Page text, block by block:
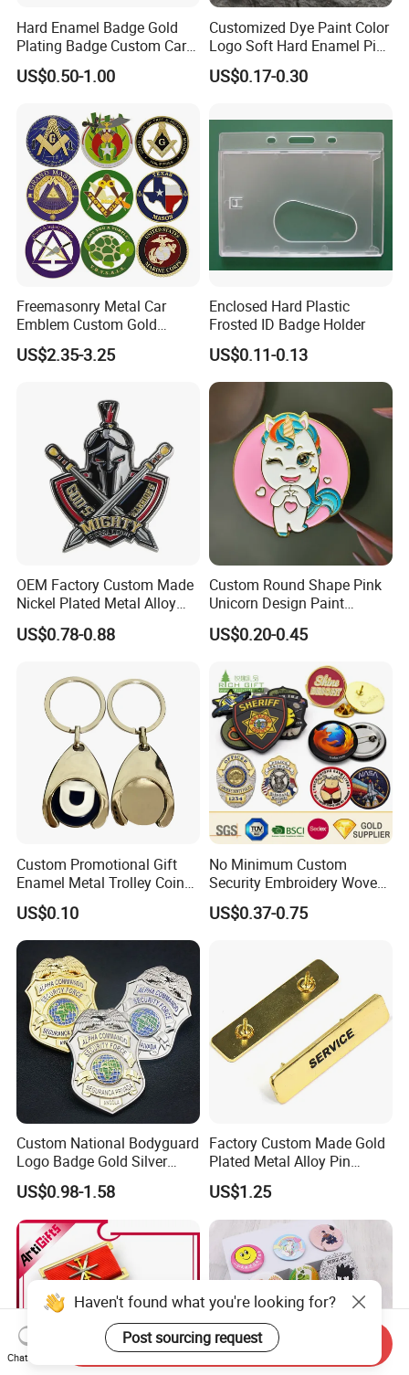
Hard Enamel Badge Gold
Plating Badge Custom Car
Badge Good Quality Badge
US$0.50-1.00
Customized Dye Paint Color
Logo Soft Hard Enamel Pins
with Company Logo
US$0.17-0.30
Freemasonry Metal Car
Emblem Custom Gold
Emblem
US$2.35-3.25
Enclosed Hard Plastic
Frosted ID Badge Holder
US$0.11-0.13
OEM Factory Custom Made
Nickel Plated Metal Alloy
Decoration Badge
Manufacturer Customized
Wholesale Soft Enamel
Game Character Lapel Pin
US$0.78-0.88
Custom Round Shape Pink
Unicorn Design Paint
Custom Badge for Clothes
Accessories
US$0.20-0.45
Custom Promotional Gift
Enamel Metal Trolley Coin
Keys Ring Tag Holder
Keychain
US$0.10
No Minimum Custom
Security Embroidery Woven
Car Name Tag School
Sports Meet Event Silicone
Metal Enamel Magnetic
Button Badge
US$0.37-0.75
Custom National Bodyguard
Logo Badge Gold Silver
Plated Metal Blank Security
Emblem Badge with Wallet
US$0.98-1.58
Factory Custom Made Gold
Plated Metal Alloy Pin
Brooch Manufacturer
Customized Soft Enamel
Breast Plate Bespoke
Company Service Team
Nameplate Badge
US$1.25
Haven't found what you're looking for?
Post sourcing request
Chat Now
Send Inquiry